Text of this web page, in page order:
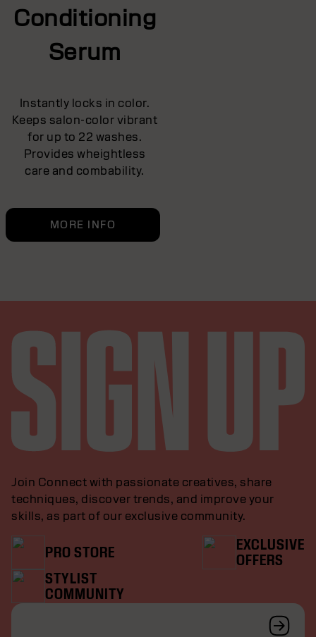
Conditioning
Serum
Instantly locks in color.
Keeps salon-color vibrant
for up to 22 washes.
Provides wheightless
care and combability.
MORE INFO
Join Connect with passionate creatives, share
techniques, discover trends, and improve your
skills, as part of our exclusive community.
PRO STORE
EXCLUSIVE
OFFERS
STYLIST
COMMUNITY